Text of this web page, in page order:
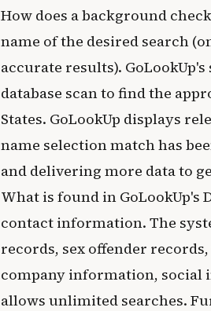
How does a background
name of the desired search
accurate results).
database scan to find the
States. GoLookUp displays
name selection match has
and delivering more data to
What is found in GoLookUp's
contact information. The
records, sex offender
company information, social
allows unlimited searches.